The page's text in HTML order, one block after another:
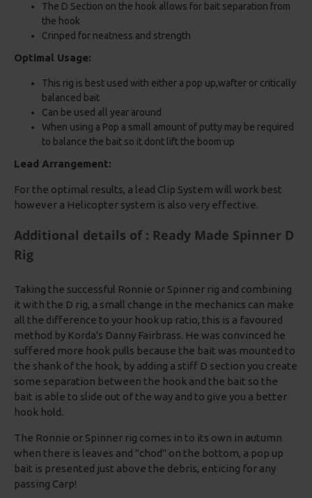
The D Section on the hook allows for bait separation from
the hook
Crinped for neatness and strength
Optimal Usage:
This rig is best used with either a pop up,wafter or critically
balanced bait
Can be used all year around
When using a Pop a small amount of putty may be required
to balance the bait so it dont lift the boom up
Lead Arrangement:
For the optimal results, a lead Clip System will work best
however a Helicopter system is also very effective.
Additional details of : Ready Made Spinner D
Rig
Taking the successful Ronnie or Spinner rig and combining
it with the D rig, a small change in the mechanics can make
all the difference to your hook up ratio, this is a favoured
method by Korda's Danny Fairbrass. He was convinced he
suffered more hook pulls because the bait was mounted to
the shank of the hook, by adding a stiff D section you create
some separation between the hook and the bait so the
bait is able to slide out of the way and to give you a better
hook hold.
The Ronnie or Spinner rig comes in to its own in autumn
when there is leaves and "chod" on the bottom, a pop up
bait is presented just above the debris, enticing for any
passing Carp!